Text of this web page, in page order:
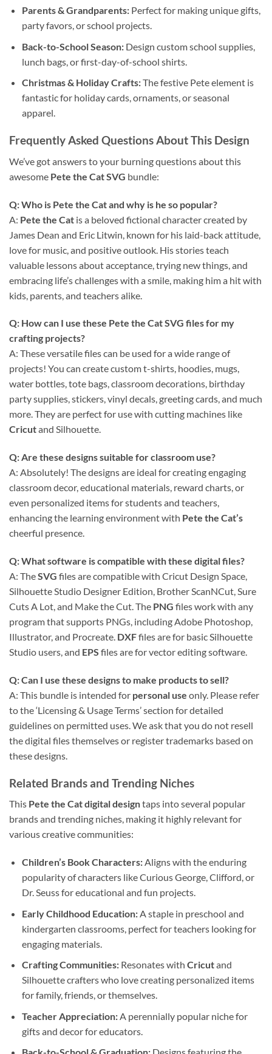
Parents & Grandparents:Perfect for making unique gifts,
party favors, or school projects.
Back-to-School Season:Design custom school supplies,
lunch bags, or first-day-of-school shirts.
Christmas & Holiday Crafts:The festive Pete element is
fantastic for holiday cards, ornaments, or seasonal
apparel.
Frequently Asked Questions About This Design
We’ve got answers to your burning questions about this
awesome Pete the Cat SVG bundle:
Q: Who is Pete the Cat and why is he so popular?
A: Pete the Cat is a beloved fictional character created by
James Dean and Eric Litwin, known for his laid-back attitude,
love for music, and positive outlook. His stories teach
valuable lessons about acceptance, trying new things, and
embracing life’s challenges with a smile, making him a hit with
kids, parents, and teachers alike.
Q: How can I use these Pete the Cat SVG filesfor my
crafting projects?
A: These versatile files can be used for a wide range of
projects! You can create custom t-shirts, hoodies, mugs,
water bottles, tote bags, classroom decorations, birthday
party supplies, stickers, vinyl decals, greeting cards, and much
more. They are perfect for use with cutting machines like
Cricutand Silhouette.
Q: Are these designs suitable for classroom use?
A: Absolutely! The designs are ideal for creating engaging
classroom decor, educational materials, reward charts, or
even personalized items for students and teachers,
enhancing the learning environment with Pete the Cat’s
cheerful presence.
Q: What software is compatible with these digital files?
A: TheSVG files are compatible with Cricut Design Space,
Silhouette Studio Designer Edition, Brother ScanNCut, Sure
Cuts A Lot, and Make the Cut. The PNG files work with any
program that supports PNGs, including Adobe Photoshop,
Illustrator, and Procreate. DXFfiles are for basic Silhouette
Studio users, and EPS files are for vector editing software.
Q: Can I use these designs to make products to sell?
A: This bundle is intended for personal use only. Please refer
to the ‘Licensing & Usage Terms’ section for detailed
guidelines on permitted uses. We ask that you do not resell
the digital files themselves or register trademarks based on
these designs.
Related Brands and Trending Niches
This Pete the Cat digital designtaps into several popular
brands and trending niches, making it highly relevant for
various creative communities:
Children’s Book Characters:Aligns with the enduring
popularity of characters like Curious George, Clifford, or
Dr. Seuss for educational and fun projects.
Early Childhood Education:A staple in preschool and
kindergarten classrooms, perfect for teachers looking for
engaging materials.
Crafting Communities:Resonates with Cricutand
Silhouette crafters who love creating personalized items
for family, friends, or themselves.
Teacher Appreciation:A perennially popular niche for
gifts and decor for educators.